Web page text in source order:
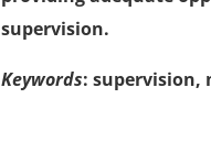
supervision.
Keywords: